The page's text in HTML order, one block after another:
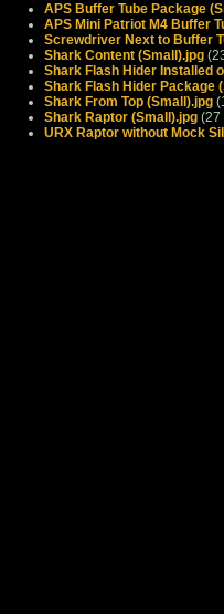
APS Buffer Tube Package
APS Mini Patriot M4 Buffer
Screwdriver Next to Buffer
Shark Content (Small).jpg
Shark Flash Hider Installed
Shark Flash Hider Package
Shark From Top (Small).jpg
Shark Raptor (Small).jpg (27
URX Raptor without Mock